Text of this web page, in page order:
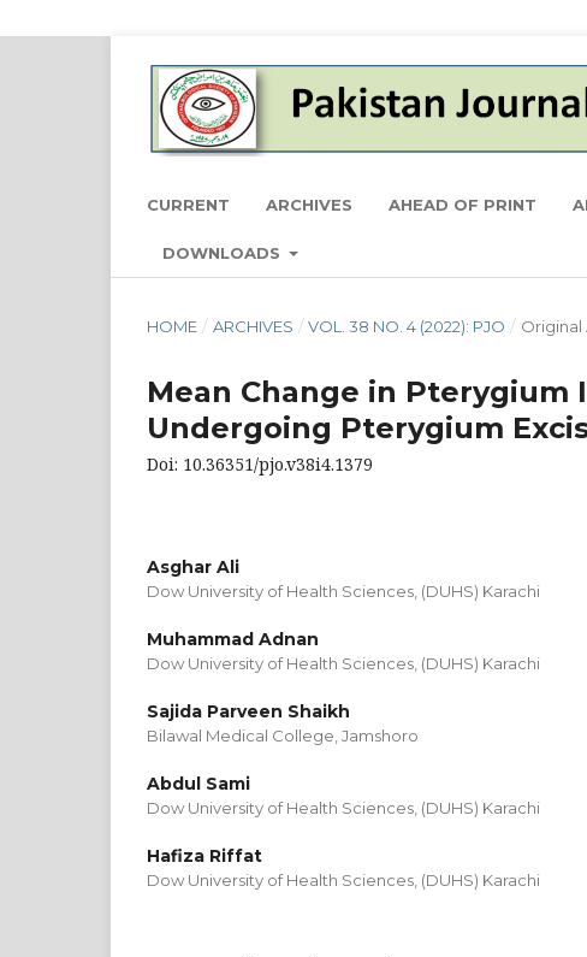
CURRENT ARCHIVES AHEAD OF PRINT
DOWNLOADS
HOME / ARCHIVES / VOL. 38 NO. 4 (2022): PJO / Original
Mean Change in
Undergoing Pterygium
Doi: 10.36351/pjo.v38i4.1379
Asghar Ali
Dow University of Health Sciences, (DUHS) Karachi
Muhammad Adnan
Dow University of Health Sciences, (DUHS) Karachi
Sajida Parveen Shaikh
Bilawal Medical College, Jamshoro
Abdul Sami
Dow University of Health Sciences, (DUHS) Karachi
Hafiza Riffat
Dow University of Health Sciences, (DUHS) Karachi